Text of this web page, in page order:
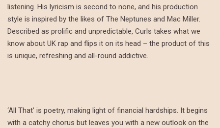
listening. His lyricism is second to none, and his production
style is inspired by the likes of The Neptunes and Mac Miller.
Described as prolific and unpredictable, Curls takes what we
know about UK rap and flips it on its head – the product of this
is unique, refreshing and all-round addictive.
‘All That’ is poetry, making light of financial hardships. It begins
with a catchy chorus but leaves you with a new outlook on the